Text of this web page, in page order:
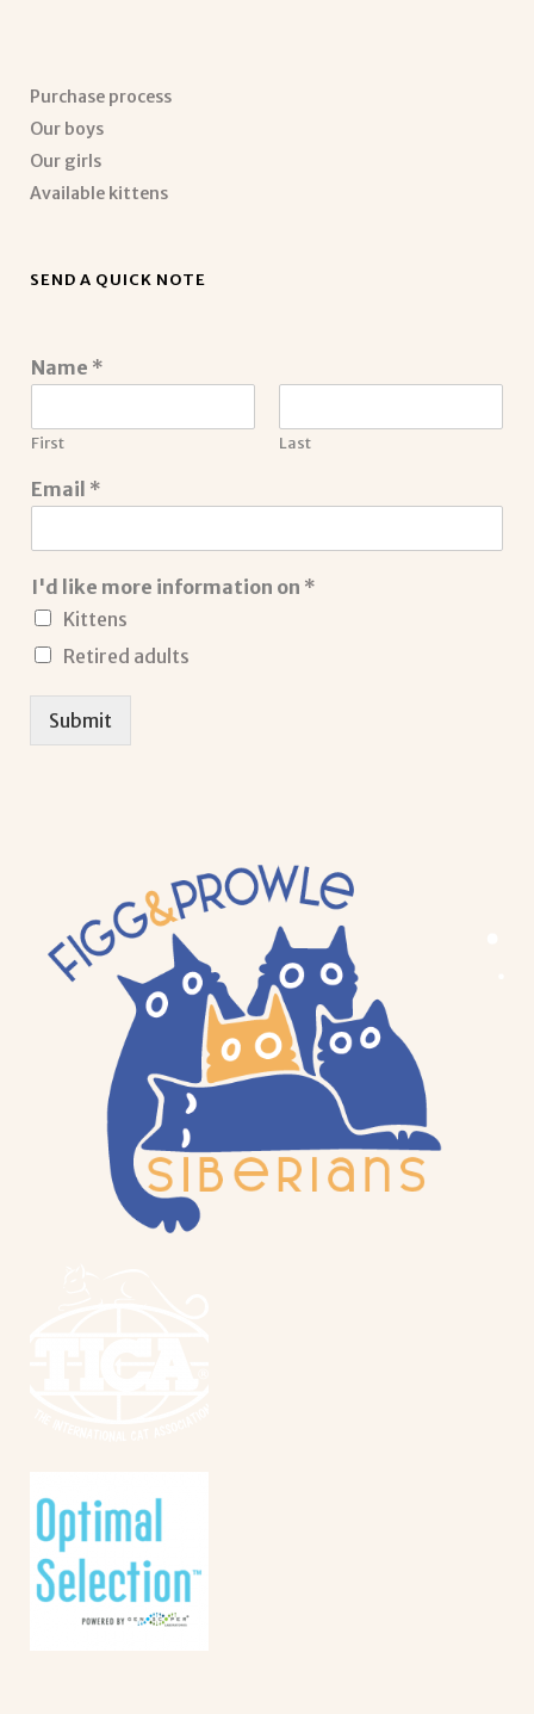
Purchase process
Our boys
Our girls
Available kittens
SEND A QUICK NOTE
Name *
First Last
Email *
I'd like more information on *
Kittens
Retired adults
Submit